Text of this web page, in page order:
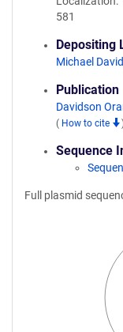
581
Depositing
Michael
Publication
Davidson
( How to cite
Sequence
Full plasmid